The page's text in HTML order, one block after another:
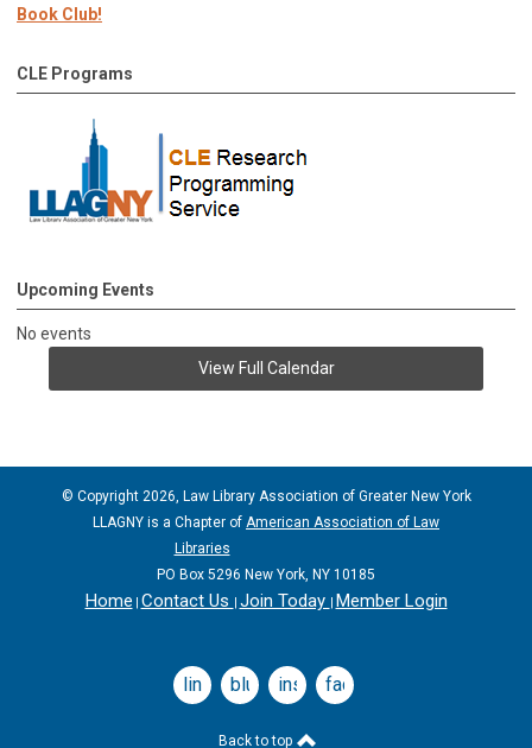
Book Club!
CLE Programs
Upcoming Events
No events
View Full Calendar
© Copyright 2026, Law Library Association of Greater New York
LLAGNY is a Chapter of American Association of Law
Libraries
PO Box 5296 New York, NY 10185
Home Contact Us Join Today Member Login
linkedinblueskyinstagramfacebook
Back to top